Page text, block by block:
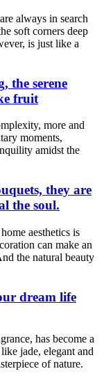
always in search
soft corners deep
is just like a
the serene
fruit
more and
moments,
amidst the
they are
the soul.
aesthetics is
can make an
the natural beauty
dream life
has become a
jade, elegant and
of nature.